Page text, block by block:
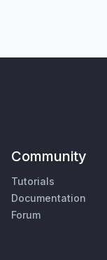
Community
Tutorials
Documentation
Forum